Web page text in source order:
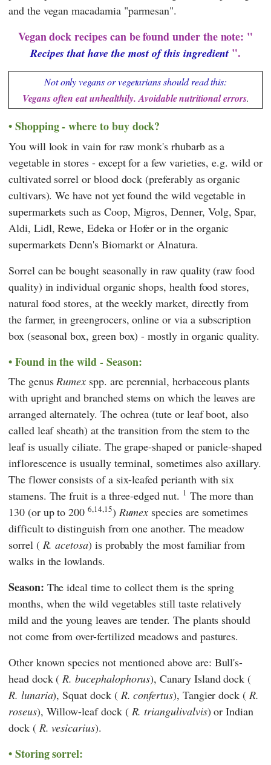
and the vegan macadamia "parmesan".
Vegan dock recipes can be found under the note: "
Recipes that have the most of this ingredient ".
Not only vegans or vegetarians should read this:
Vegans often eat unhealthily. Avoidable nutritional errors.
Shopping - where to buy dock?
You will look in vain for raw monk's rhubarb as a
vegetable in stores - except for a few varieties, e.g. wild or
cultivated sorrel or blood dock (preferably as organic
cultivars). We have not yet found the wild vegetable in
supermarkets such as Coop, Migros,Denner, Volg,Spar,
Aldi, Lidl,Rewe,Edekaor Hofer or in the organic
supermarketsDenn's Biomarktor Alnatura.
Sorrel can be bought seasonally in raw quality (raw food
quality) in individual organic shops, health food stores,
natural food stores, at the weekly market, directly from
the farmer, in greengrocers, online or via a subscription
box (seasonal box, green box) - mostly in organic quality.
Found in the wild - Season:
The genusRumex spp. are perennial, herbaceous plants
with upright and branched stems on which the leaves are
arranged alternately. The ochrea (tute or leaf boot, also
called leaf sheath) at the transition from the stem to the
leaf is usually ciliate. The grape-shaped or panicle-shaped
inflorescence is usually terminal, sometimes also axillary.
The flower consists of a six-leafed perianth with six
stamens. The fruit is a three-edged nut. 1 The more than
130 (or up to 2006,14,15) Rumex species are sometimes
difficult to distinguish from one another. The meadow
sorrel ( R. acetosa) is probably the most familiar from
walks in the lowlands.
Season: The ideal time to collect them is the spring
months, when the wild vegetables still taste relatively
mild and the young leaves are tender. The plants should
not come from over-fertilized meadows and pastures.
Other known species not mentioned above are: Bull's-
head dock (R. bucephalophorus), Canary Island dock (
R. lunaria), Squat dock ( R. confertus), Tangier dock ( R.
roseus), Willow-leaf dock ( R. triangulivalvis) or Indian
dock ( R. vesicarius).
Storing sorrel: